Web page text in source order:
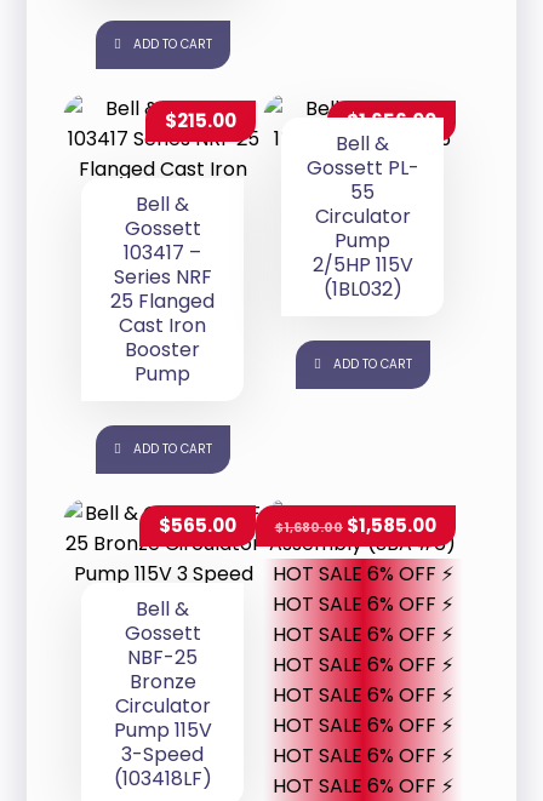
ADD TO CART
Bell &
Gossett
103417 –
Series NRF
25 Flanged
Cast Iron
Booster
Pump
$215.00
ADD TO CART
Bell &
Gossett PL-
55
Circulator
Pump
2/5HP 115V
(1BL032)
$1,656.00
ADD TO CART
Bell &
Gossett
NBF-25
Bronze
Circulator
Pump 115V
3-Speed
(103418LF)
$565.00
HOT SALE 6% OFF ⚡
HOT SALE 6% OFF ⚡
HOT SALE 6% OFF ⚡
HOT SALE 6% OFF ⚡
HOT SALE 6% OFF ⚡
HOT SALE 6% OFF ⚡
HOT SALE 6% OFF ⚡
HOT SALE 6% OFF ⚡
$1,680.00 $1,585.00